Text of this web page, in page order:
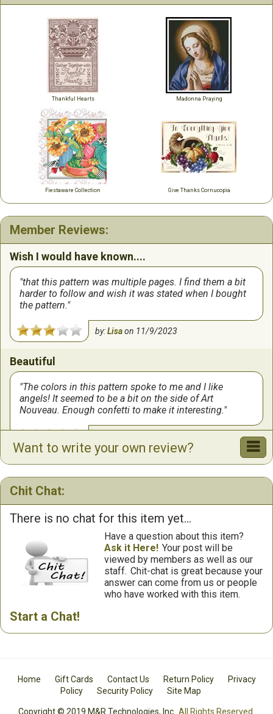
Thankful Hearts Madonna Praying
Fiestaware Collection Give Thanks Cornucopia
Member Reviews:
Wish I would have known....
that this pattern was multiple pages. I find them a bit
harder to follow and wish it was stated when I bought
the pattern.
by:Lisaon 11/9/2023
Beautiful
The colors in this pattern spoke to me and I like
angels! It seemed to be a bit on the side of Art
Nouveau. Enough confetti to make it interesting.
Want to write your own review?
Chit Chat:
There is no chat for this item yet...
Have a question about this item?
Ask it Here! Your post will be
viewed by members as well as our
staff. Chit-chat is great because your
answer can come from us or people
who have worked with this item.
Start a Chat!
Home Gift Cards Contact Us Return Policy
Privacy
Policy
Security Policy Site Map
Copyright © 2019 M&R Technologies, Inc. All Rights Reserved.